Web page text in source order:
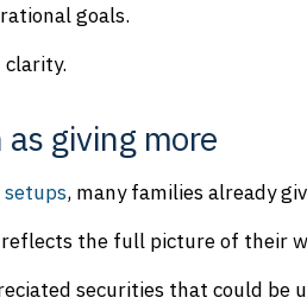
goals.
clarity.
giving more
, many families already
the full picture of their
securities that could